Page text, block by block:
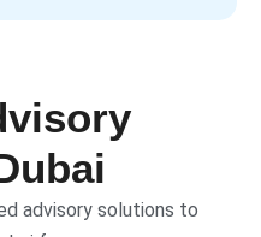
advisory solutions to